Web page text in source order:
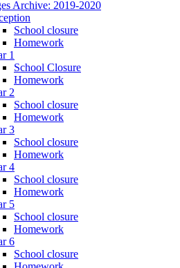
Archive: 2019-2020
School closure
Homework
1
School Closure
Homework
2
School closure
Homework
3
School closure
Homework
4
School closure
Homework
5
School closure
Homework
6
School closure